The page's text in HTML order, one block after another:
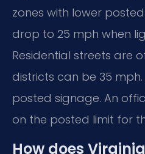
zones with lower
drop to 25 mph when
Residential streets are
districts can be 35
posted signage. An
on the posted limit for
How does